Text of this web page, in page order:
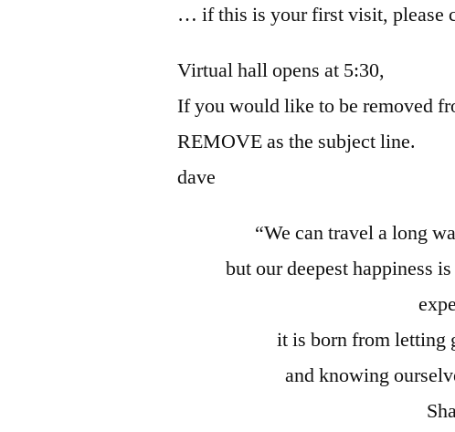
… if this is your first visit, please
Virtual hall opens at 5:30,
If you would like to be removed
REMOVE as the subject line.
dave
“We can travel a long
but our deepest happiness
it is born from letting
and knowing